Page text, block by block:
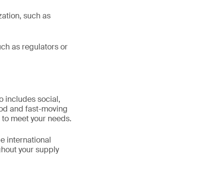
such as
as regulators or
includes social,
and fast-moving
meet your needs.
international
your supply